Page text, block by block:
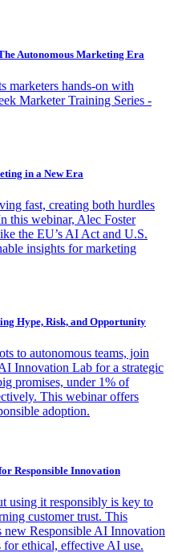
Autonomous Marketing Era
marketers hands-on with
Marketer Training Series -
in a New Era
fast, creating both hurdles
this webinar, Alec Foster
the EU’s AI Act and U.S.
insights for marketing
Hype, Risk, and Opportunity
to autonomous teams, join
Innovation Lab for a strategic
promises, under 1% of
This webinar offers
adoption.
Responsible Innovation
using it responsibly is key to
customer trust. This
Responsible AI Innovation
for ethical, effective AI use.